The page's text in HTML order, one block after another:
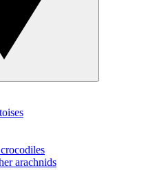
arachnids